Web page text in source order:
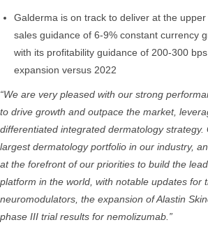
Galderma is on track to deliver at the
sales guidance of 6-9% constant currency
with its profitability guidance of 200-300
expansion versus 2022
“We are very pleased with our strong
to drive growth and outpace the market,
differentiated integrated dermatology strategy.
largest dermatology portfolio in our industry,
at the forefront of our priorities to build the
platform in the world, with notable updates for
neuromodulators, the expansion of Alastin
phase III trial results for nemolizumab.”